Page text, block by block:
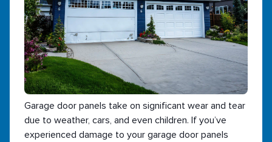
Garage door panels take on significant wear and tear
due to weather, cars, and even children. If you’ve
experienced damage to your garage door panels